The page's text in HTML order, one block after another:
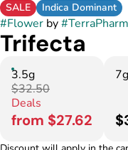
SALE Indica Dominant
#Flower by#TerraPharm
Trifecta
3.5g
$32.50
Deals
from $27.62
7g